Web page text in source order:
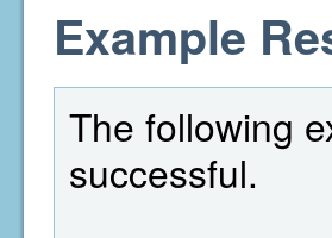
Example
The following
successful.